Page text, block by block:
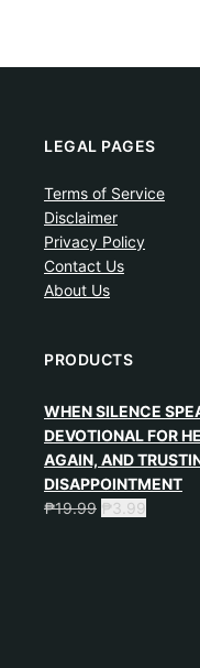
LEGAL PAGES
Terms of Service
Disclaimer
Privacy Policy
Contact Us
About Us
PRODUCTS
WHEN SILENCE
DEVOTIONAL FOR
AGAIN, AND
DISAPPOINTMENT
₱19.99 ₱3.99